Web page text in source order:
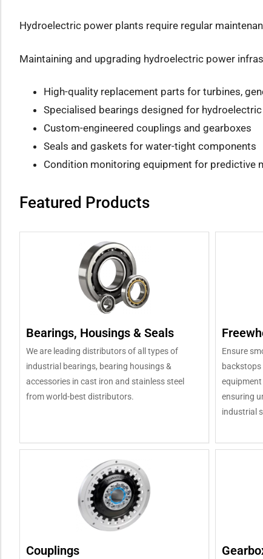
Hydroelectric power plants require regular
Maintaining and upgrading hydroelectric power
High-quality replacement parts for turbines,
Specialised bearings designed for
Custom-engineered couplings and gearboxes
Seals and gaskets for water-tight components
Condition monitoring equipment for predictive
Featured Products
Bearings, Housings & Seals
We are leading distributors of all types of
industrial bearings, bearing housings &
accessories in cast iron and stainless steel
from world-best distributors.
Ensure
ensuring
industrial
Couplings